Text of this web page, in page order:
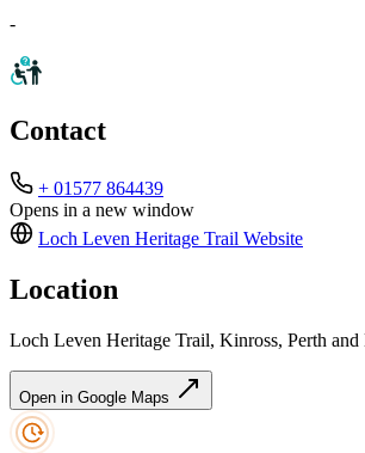
-
Contact
+ 01577 864439
Opens in a new window
Loch Leven Heritage Trail Website
Location
Loch Leven Heritage Trail, Kinross, Perth
Open in Google Maps